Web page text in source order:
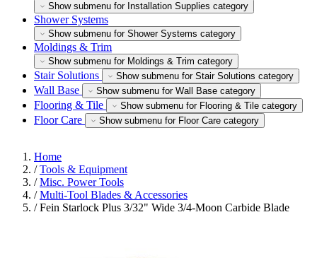
Show submenu for Installation Supplies category
Shower Systems
Show submenu for Shower Systems category
Moldings & Trim
Show submenu for Moldings & Trim category
Stair Solutions Show submenu for Stair Solutions category
Wall Base Show submenu for Wall Base category
Flooring & Tile Show submenu for Flooring & Tile category
Floor Care Show submenu for Floor Care category
Home
/ Tools & Equipment
/ Misc. Power Tools
/ Multi-Tool Blades & Accessories
/ Fein Starlock Plus 3/32" Wide 3/4-Moon Carbide Blade